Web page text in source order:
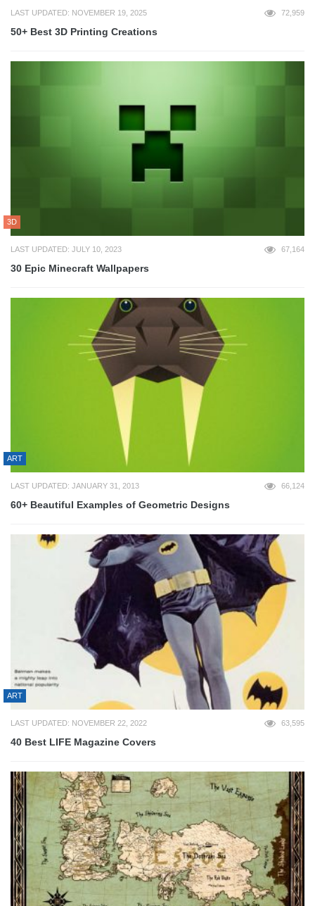
LAST UPDATED: NOVEMBER 19, 2025 72,959
50+ Best 3D Printing Creations
3D
LAST UPDATED: JULY 10, 2023 67,164
30 Epic Minecraft Wallpapers
ART
LAST UPDATED: JANUARY 31, 2013 66,124
60+ Beautiful Examples of Geometric Designs
ART
LAST UPDATED: NOVEMBER 22, 2022 63,595
40 Best LIFE Magazine Covers